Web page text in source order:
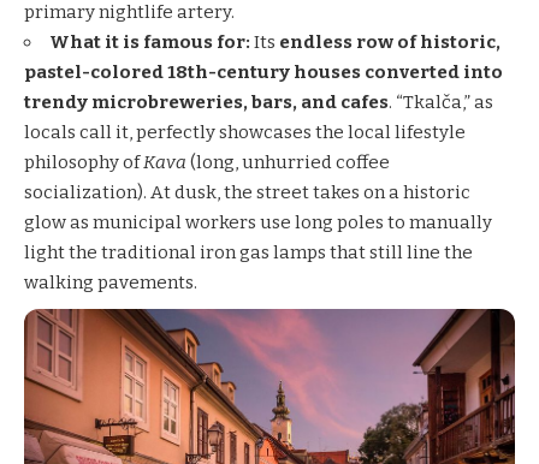
primary nightlife artery.
What it is famous for: Its endless row of historic,
pastel-colored 18th-century houses converted into
trendy microbreweries, bars, and cafes. “Tkalča,” as
locals call it, perfectly showcases the local lifestyle
philosophy ofKava (long, unhurried coffee
socialization). At dusk, the street takes on a historic
glow as municipal workers use long poles to manually
light the traditional iron gas lamps that still line the
walking pavements.